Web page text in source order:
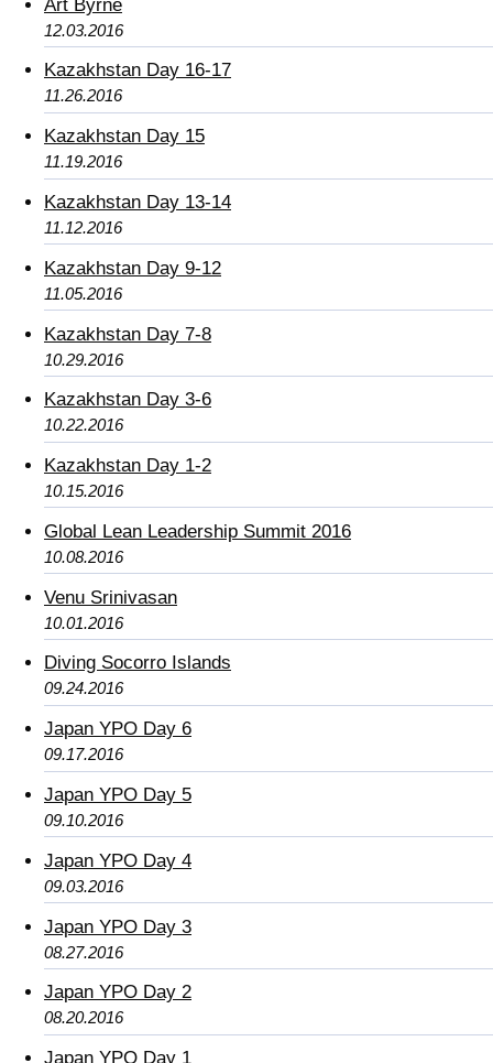
Art Byrne
12.03.2016
Kazakhstan Day 16-17
11.26.2016
Kazakhstan Day 15
11.19.2016
Kazakhstan Day 13-14
11.12.2016
Kazakhstan Day 9-12
11.05.2016
Kazakhstan Day 7-8
10.29.2016
Kazakhstan Day 3-6
10.22.2016
Kazakhstan Day 1-2
10.15.2016
Global Lean Leadership Summit 2016
10.08.2016
Venu Srinivasan
10.01.2016
Diving Socorro Islands
09.24.2016
Japan YPO Day 6
09.17.2016
Japan YPO Day 5
09.10.2016
Japan YPO Day 4
09.03.2016
Japan YPO Day 3
08.27.2016
Japan YPO Day 2
08.20.2016
Japan YPO Day 1